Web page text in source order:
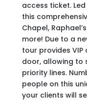
access ticket.
this
Chapel,
more! Due to a
tour provides
door, allowing to
priority lines.
people on this
your clients will